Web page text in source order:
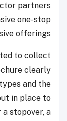
partners
one-stop
offerings.
to collect
clearly
and the
in place to
stopover, a